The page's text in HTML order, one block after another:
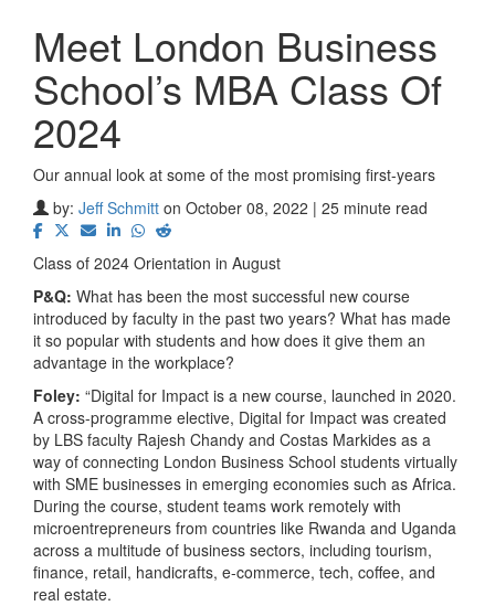
Meet London Business
School’s MBA Class Of
2024
Our annual look at some of the most promising first-years
by: Jeff Schmitt on October 08, 2022 | 25 minute read
Class of 2024 Orientation in August
P&Q: What has been the most successful new course
introduced by faculty in the past two years? What has made
it so popular with students and how does it give them an
advantage in the workplace?
Foley: “Digital for Impact is a new course, launched in 2020.
A cross-programme elective, Digital for Impact was created
by LBS faculty Rajesh Chandy and Costas Markides as a
way of connecting London Business School students virtually
with SME businesses in emerging economies such as Africa.
During the course, student teams work remotely with
microentrepreneurs from countries like Rwanda and Uganda
across a multitude of business sectors, including tourism,
finance, retail, handicrafts, e-commerce, tech, coffee, and
real estate.